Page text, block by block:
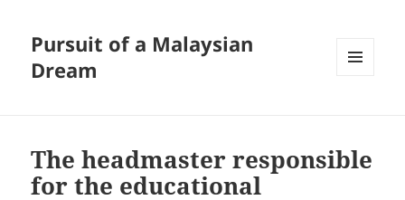
Pursuit of a Malaysian
Dream
The headmaster responsible
for the educational